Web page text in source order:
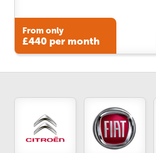
From only
£440 per month